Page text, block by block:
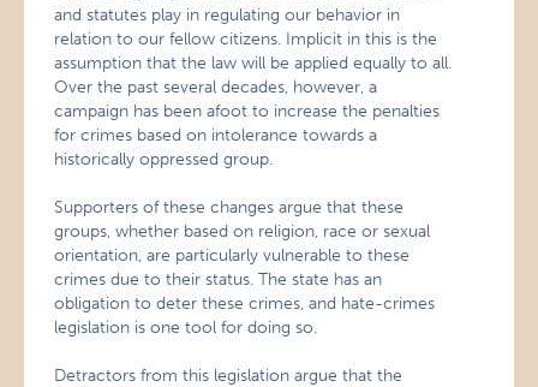
and statutes play in regulating our behavior in
relation to our fellow citizens. Implicit in this is the
assumption that the law will be applied equally to all.
Over the past several decades, however, a
campaign has been afoot to increase the penalties
for crimes based on intolerance towards a
historically oppressed group.
Supporters of these changes argue that these
groups, whether based on religion, race or sexual
orientation, are particularly vulnerable to these
crimes due to their status. The state has an
obligation to deter these crimes, and hate-crimes
legislation is one tool for doing so.
Detractors from this legislation argue that the